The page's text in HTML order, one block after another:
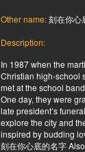
Other name:刻在你心
Description:
In 1987 when the
Christian high-school
met at the school
One day, they were
late president’s
explore the city and
inspired by budding
刻在你心底的名字